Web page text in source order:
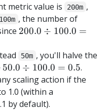
metric value is 200m ,
100m , the number of
{
\div
100.0
} =
2.0
200.0 ÷ 100.0 =
50m , you'll halve the
{
50.0
\div
100.0
50.0 ÷ 100.0 = 0.5.
scaling action if the
1.0 (within a
by default).